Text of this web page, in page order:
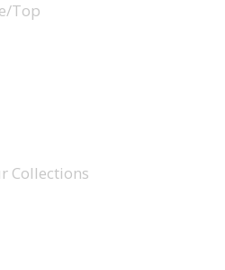
Top
Collections